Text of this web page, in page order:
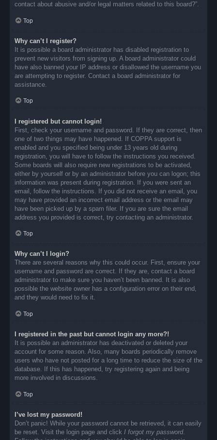
contact about abusive and/or legal matters related to this board?”.
Top
Why can’t I register?
It is possible a board administrator has disabled registration to
prevent new visitors from signing up. A board administrator could
have also banned your IP address or disallowed the username you
are attempting to register. Contact a board administrator for
assistance.
Top
I registered but cannot login!
First, check your username and password. If they are correct, then
one of two things may have happened. If COPPA support is
enabled and you specified being under 13 years old during
registration, you will have to follow the instructions you received.
Some boards will also require new registrations to be activated,
either by yourself or by an administrator before you can logon; this
information was present during registration. If you were sent an
email, follow the instructions. If you did not receive an email, you
may have provided an incorrect email address or the email may
have been picked up by a spam filer. If you are sure the email
address you provided is correct, try contacting an administrator.
Top
Why can’t I login?
There are several reasons why this could occur. First, ensure your
username and password are correct. If they are, contact a board
administrator to make sure you haven’t been banned. It is also
possible the website owner has a configuration error on their end,
and they would need to fix it.
Top
I registered in the past but cannot login any more?!
It is possible an administrator has deactivated or deleted your
account for some reason. Also, many boards periodically remove
users who have not posted for a long time to reduce the size of the
database. If this has happened, try registering again and being
more involved in discussions.
Top
I’ve lost my password!
Don’t panic! While your password cannot be retrieved, it can easily
be reset. Visit the login page and click I forgot my password.